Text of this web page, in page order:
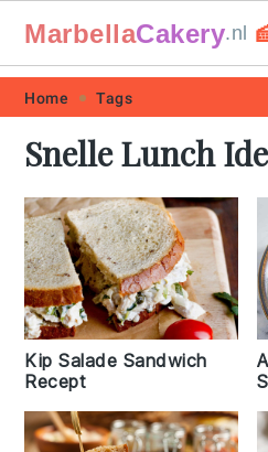
Skip
primary
navigation
Skip
main
content
Skip
primary
sidebar
Skip
footer
MarbellaCakery.nl
Home Tags
Snelle Lunch
Kip Salade Sandwich
Recept